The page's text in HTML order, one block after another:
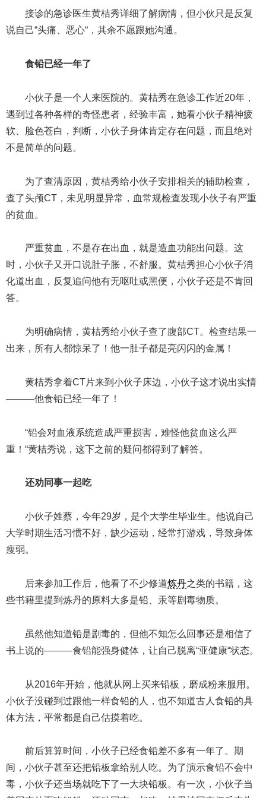
接诊的急诊医生黄桔秀详细了解病情，但小伙只是反复
说自己“头痛、恶心“，其余不愿跟她沟通。
食铅已经一年了
小伙子是一个人来医院的。黄桔秀在急诊工作近20年，
遇到过各种各样的奇怪患者，经验丰富，她看小伙子精神疲
软、脸色苍白，判断，小伙子身体肯定存在问题，而且绝对
不是简单的问题。
为了查清原因，黄桔秀给小伙子安排相关的辅助检查，
查了头颅CT，未见明显异常，血常规检查发现小伙子有严重
的贫血。
严重贫血，不是存在出血，就是造血功能出问题。这
时，小伙子又开口说肚子胀，不舒服。黄桔秀担心小伙子消
化道出血，反复追问他有无呕吐或黑便，小伙子还是不肯回
答。
为明确病情，黄桔秀给小伙子查了腹部CT。检查结果一
出来，所有人都惊呆了！他一肚子都是亮闪闪的金属！
黄桔秀拿着CT片来到小伙子床边，小伙子这才说出实情
———他食铅已经一年了！
“铅会对血液系统造成严重损害，难怪他贫血这么严
重！“黄桔秀说，这下之前的疑问都得到了解答。
还劝同事一起吃
小伙子姓蔡，今年29岁，是个大学生毕业生。他说自己
大学时期生活习惯不好，缺少运动，经常打游戏，导致身体
瘦弱。
后来参加工作后，他看了不少修道炼丹之类的书籍，这
些书籍里提到炼丹的原料大多是铅、汞等剧毒物质。
虽然他知道铅是剧毒的，但他不知怎么回事还是相信了
书上说的———食铅能强身健体，让自己脱离“亚健康“状态。
从2016年开始，他就从网上买来铅板，磨成粉来服用。
小伙子没碰到过跟他一样食铅的人，也不知道古人食铅的具
体方法，平常都是自己估摸着吃。
前后算算时间，小伙子已经食铅差不多有一年了。期
间，小伙子甚至还把铅板拿给别人吃。为了演示食铅不会中
毒，小伙子还当场就吃下了一大块铅板。有一次，小伙子当